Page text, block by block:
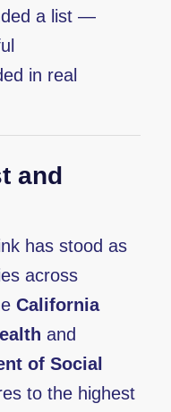
a list —
in real
and
has stood as
across
California
and
of Social
to the highest